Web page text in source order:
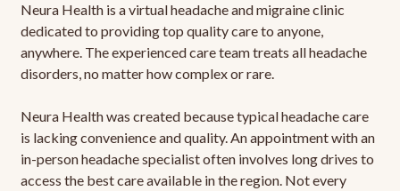
Neura Health is a virtual headache and migraine clinic
dedicated to providing top quality care to anyone,
anywhere. The experienced care team treats all headache
disorders, no matter how complex or rare.
Neura Health was created because typical headache care
is lacking convenience and quality. An appointment with an
in-person headache specialist often involves long drives to
access the best care available in the region. Not every